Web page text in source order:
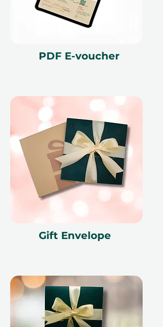
With a generous 12-month validity
and the option to exchange for
another experience if preferences
fits any schedule.
filled with breathtaking views and
delightful culinary creations.
Fine print 📜
This gift voucher is valid for 12
months and features a unique
reference ID code, may only be
redeemed once, may not be
exchanged for cash, replaced if lost,
time of redemption and only
to availability; same-day bookings
cannot be accommodated due to
our partner policies. The
cancellation of a booking might
render the voucher null and void.
PDF E-voucher
Gift Envelope